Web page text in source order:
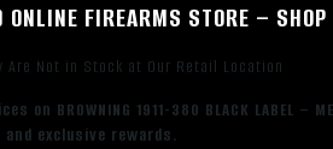
FIREARMS STORE –
Are Not in Stock at Our Retail Location
on BROWNING 1911-380 BLACK LABEL –
exclusive rewards.